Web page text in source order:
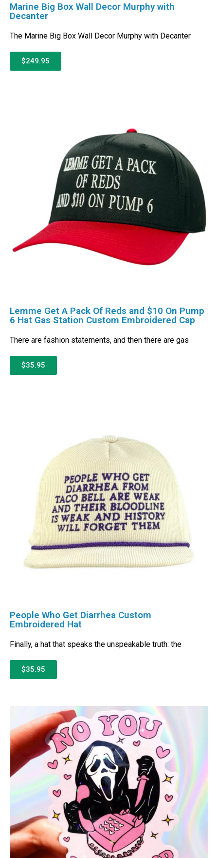
Marine Big Box Wall Decor Murphy with
Decanter
The Marine Big Box Wall Decor Murphy with Decanter
$249.95
Lemme Get A Pack Of Reds and $10 On Pump
6 Hat Gas Station Custom Embroidered Cap
There are fashion statements, and then there are gas
$35.95
People Who Get Diarrhea Custom
Embroidered Hat
Finally, a hat that speaks the unspeakable truth: the
$35.95